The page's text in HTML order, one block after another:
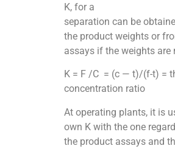
K, for a
separation can be
the product weights or
assays if the weights are
K = F /C = (c — t)/(f-t) =
concentration ratio
At operating plants, it is
own K with the one
the product assays and